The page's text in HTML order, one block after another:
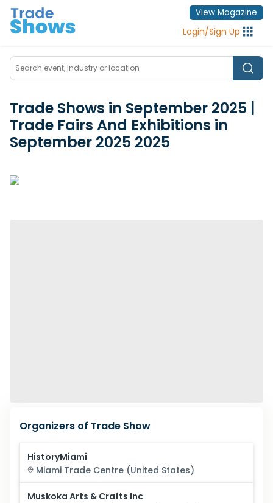
View Magazine
Login/Sign Up
Trade Shows in September 2025 |
Trade Fairs And Exhibitions in
September 2025 2025
Organizers of Trade Show
HistoryMiami
Miami Trade Centre (United States)
Muskoka Arts & Crafts Inc